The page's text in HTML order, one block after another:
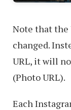
Note that the
changed.
URL, it will
(Photo URL).
Each